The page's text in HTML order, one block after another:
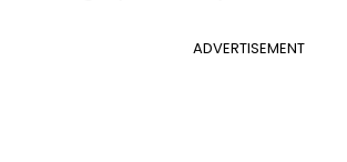
ADVERTISEMENT